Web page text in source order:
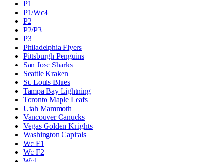
P1
P1/Wc4
P2
P2/P3
P3
Philadelphia Flyers
Pittsburgh Penguins
San Jose Sharks
Seattle Kraken
St. Louis Blues
Tampa Bay Lightning
Toronto Maple Leafs
Utah Mammoth
Vancouver Canucks
Vegas Golden Knights
Washington Capitals
Wc F1
Wc F2